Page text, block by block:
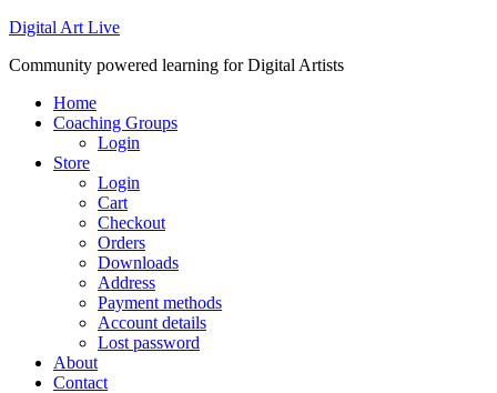
Digital Art Live
Community powered learning for Digital Artists
Home
Coaching Groups
Login
Store
Login
Cart
Checkout
Orders
Downloads
Address
Payment methods
Account details
Lost password
About
Contact